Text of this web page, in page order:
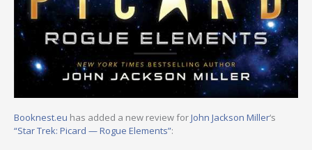
Booknest.eu has added a new review forJohn Jackson Miller‘s
“Star Trek: Picard — Rogue Elements”: